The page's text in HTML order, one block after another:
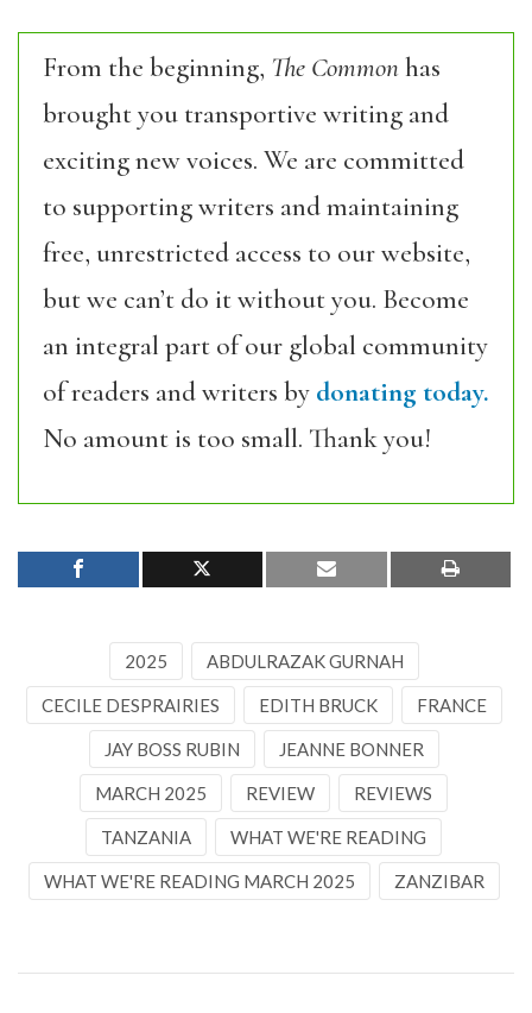
From the beginning, The Commonhas
brought you transportive writing and
exciting new voices. We are committed
to supporting writers and maintaining
free, unrestricted access to our website,
but we can’t do it without you. Become
an integral part of our global community
of readers and writers by donating today.
No amount is too small. Thank you!
2025 ABDULRAZAK GURNAH
CECILE DESPRAIRIES EDITH BRUCK FRANCE
JAY BOSS RUBIN JEANNE BONNER
MARCH 2025 REVIEW REVIEWS
TANZANIA WHAT WE'RE READING
WHAT WE'RE READING MARCH 2025 ZANZIBAR